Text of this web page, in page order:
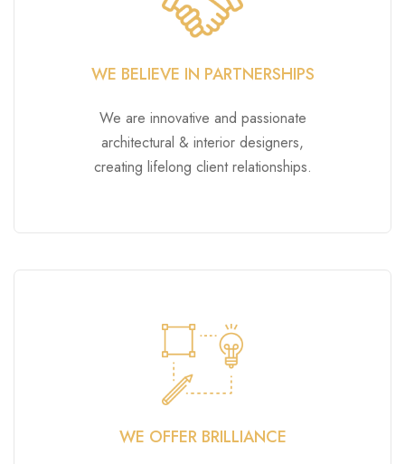
WE BELIEVE IN PARTNERSHIPS
We are innovative and passionate
architectural & interior designers,
creating lifelong client relationships.
WE OFFER BRILLIANCE